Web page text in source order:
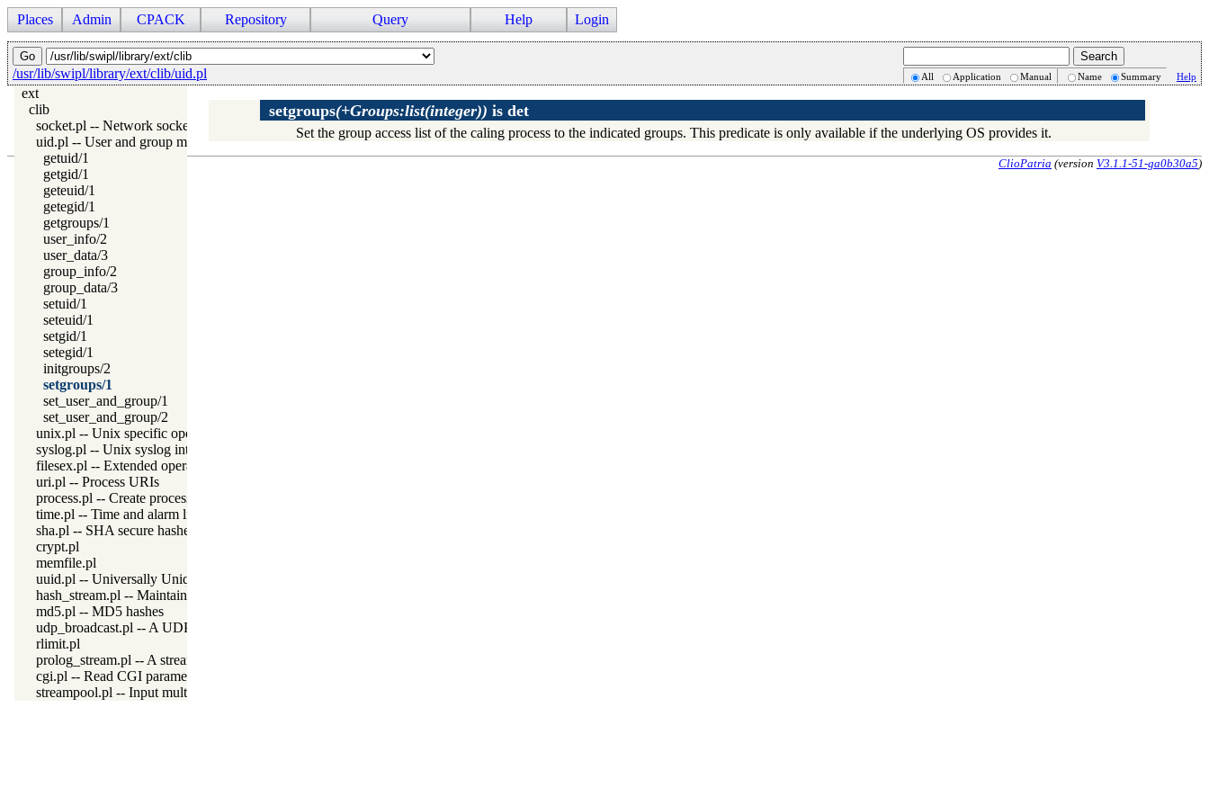
Places Admin CPACK Repository Query Help Login
/usr/lib/swipl/library/ext/clib/uid.pl All Application Manual Name Summary Help
ext
clib
socket.pl -- Network socket (TCP and UDP) library
uid.pl -- User and group management on Unix systems
getuid/1
getgid/1
geteuid/1
getegid/1
getgroups/1
user_info/2
user_data/3
group_info/2
group_data/3
setuid/1
seteuid/1
setgid/1
setegid/1
initgroups/2
setgroups/1
set_user_and_group/1
set_user_and_group/2
unix.pl -- Unix specific operations
syslog.pl -- Unix syslog interface
filesex.pl -- Extended operations on files
uri.pl -- Process URIs
process.pl -- Create processes and redirect I/O
time.pl -- Time and alarm library
sha.pl -- SHA secure hashes
crypt.pl
memfile.pl
uuid.pl -- Universally Unique Identifier (UUID) Library
hash_stream.pl -- Maintain a hash on a stream
md5.pl -- MD5 hashes
udp_broadcast.pl -- A UDP broadcast proxy
rlimit.pl
prolog_stream.pl -- A stream with Prolog callbacks
cgi.pl -- Read CGI parameters
streampool.pl -- Input multiplexing
setgroups(+Groups:list(integer)) is det
Set the group access list of the caling process to the indicated groups. This predicate is only available if the underlying OS provides it.
ClioPatria (version V3.1.1-51-ga0b30a5)